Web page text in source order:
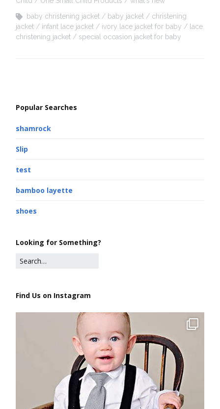
baby christening jacket
baby jacket
christening
jacket
infant lace jacket ivory lace jacket for baby
lace
christening jacket
special occasion jacket for baby
Popular Searches
shamrock
Slip
test
bamboo layette
shoes
Looking for Something?
Find Us on Instagram